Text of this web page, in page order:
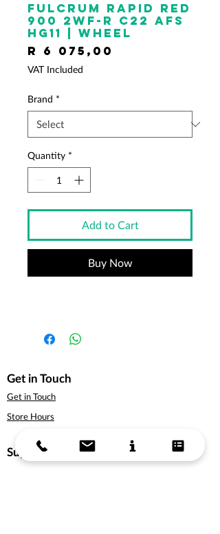
FULCRUM Rapid Red
900 2WF-R C22 AFS
HG11 | Wheel
R 6 075,00
VAT Included
Brand *
Quantity *
Add to Cart
Buy Now
Get in Touch
Get in Touch
Store Hours
Support